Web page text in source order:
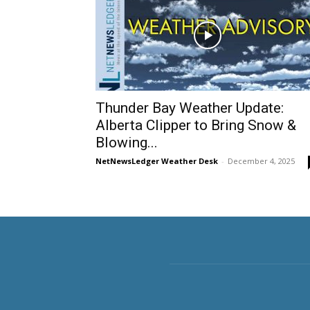
Thunder Bay Weather Update:
Alberta Clipper to Bring Snow &
Blowing...
NetNewsLedger Weather Desk - December 4, 2025